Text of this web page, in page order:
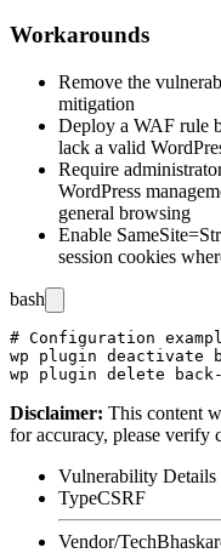
Workarounds
Remove the
mitigation
Deploy a WAF rule
lack a valid
Require
WordPress
general browsing
Enable
session cookies
bash
# Configuration
wp plugin deactivate
Disclaimer: This content
for accuracy, please
Vulnerability Details
TypeCSRF
Vendor/Tech